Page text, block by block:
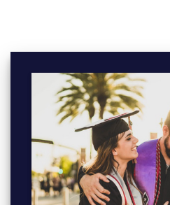
ECE5305 Language,
ECE5306 Communication
ECE5307 Introduction to Bi-
ECE5308 Professional
Credits: 120